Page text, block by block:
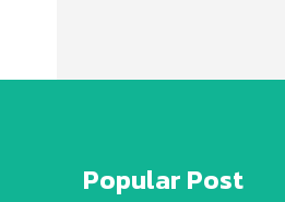
Popular Post